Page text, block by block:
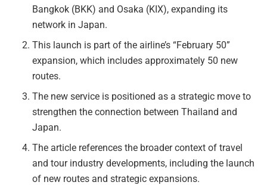
Bangkok (BKK) and Osaka (KIX), expanding its
network in Japan.
This launch is part of the airline’s “February 50”
expansion, which includes approximately 50 new
routes.
The new service is positioned as a strategic move to
strengthen the connection between Thailand and
Japan.
The article references the broader context of travel
and tour industry developments, including the launch
of new routes and strategic expansions.